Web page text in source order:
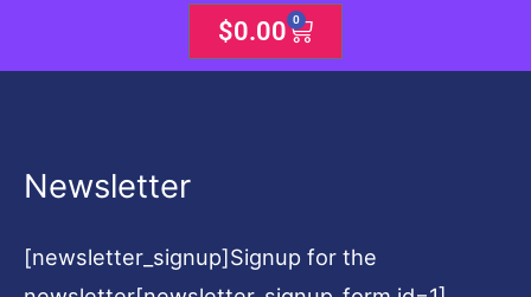
$0.00 0
Cart
Newsletter
[newsletter_signup]Signup for the